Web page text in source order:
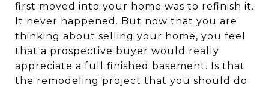
first moved into your home was to refinish it.
It never happened. But now that you are
thinking about selling your home, you feel
that a prospective buyer would really
appreciate a full finished basement. Is that
the remodeling project that you should do